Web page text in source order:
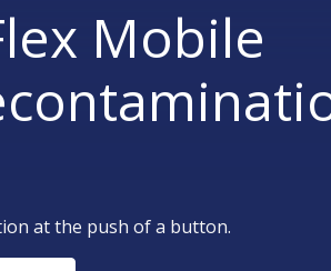
Mobile
at the push of a button.